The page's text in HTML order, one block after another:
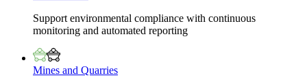
Support environmental compliance with continuous
monitoring and automated reporting
Mines and Quarries